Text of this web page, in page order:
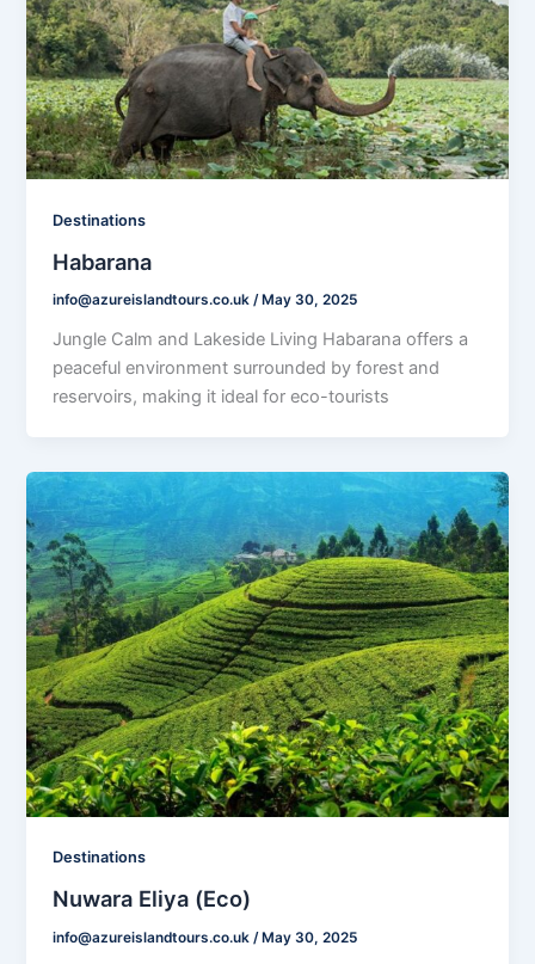
Destinations
Habarana
info@azureislandtours.co.uk / May 30, 2025
Jungle Calm and Lakeside Living Habarana offers a
peaceful environment surrounded by forest and
reservoirs, making it ideal for eco-tourists
Destinations
Nuwara Eliya (Eco)
info@azureislandtours.co.uk /May 30, 2025